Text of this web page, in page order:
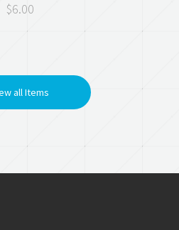
$6.00
all Items